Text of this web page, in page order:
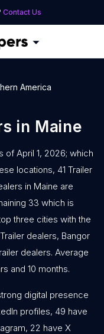
Contact Us
America
in Maine
of April 1, 2026; which
locations, 41 Trailer
in Maine are
33 which is
three cities with the
dealers, Bangor
dealers. Average
and 10 months.
digital presence
profiles, 49 have
22 have X